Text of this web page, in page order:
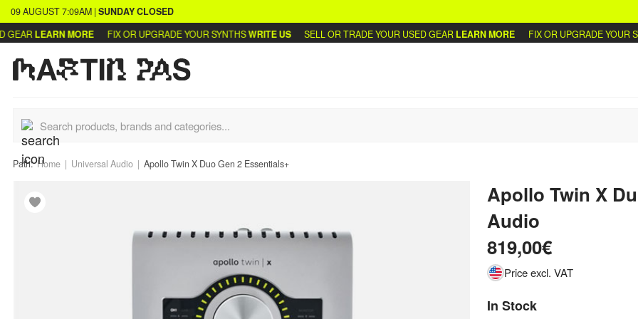
09 AUGUST7:09AM| SUNDAYCLOSED
LEARN MORE FIX OR UPGRADE YOUR SYNTHSWRITE US SELL OR TRADE YOUR USED GEARLEARN MORE FIX OR UPGRADE YOUR
Path:Home Universal Audio Apollo Twin X Duo Gen 2 Essentials+
Apollo Twin X
Audio
819,00€
Price excl. VAT
In Stock